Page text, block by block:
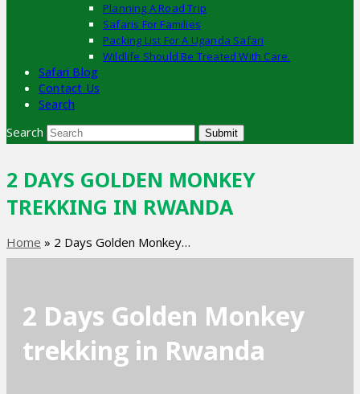
Planning A Road Trip
Safaris For Families
Packing List For A Uganda Safari
Wildlife Should Be Treated With Care.
Safari Blog
Contact Us
Search
Search Submit
2 DAYS GOLDEN MONKEY
TREKKING IN RWANDA
Home » 2 Days Golden Monkey…
2 Days Golden Monkey
trekking in Rwanda